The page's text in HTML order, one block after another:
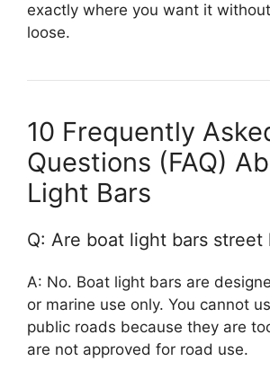
exactly where you want it
loose.
10 Frequently
Questions (FAQ)
Light Bars
Q: Are boat light bars street
A: No. Boat light bars are
or marine use only. You cannot
public roads because they are
are not approved for road use.